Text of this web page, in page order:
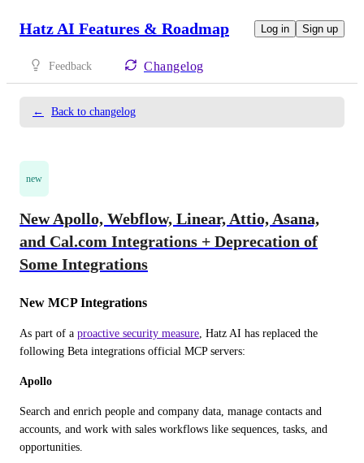
Hatz AI Features & Roadmap Log in Sign up
Feedback Changelog
← Back to changelog
new
New Apollo, Webflow, Linear, Attio, Asana,
and Cal.com Integrations + Deprecation of
Some Integrations
New MCP Integrations
As part of a proactive security measure , Hatz AI has replaced the
following Beta integrations official MCP servers:
Apollo
Search and enrich people and company data, manage contacts and
accounts, and work with sales workflows like sequences, tasks, and
opportunities.